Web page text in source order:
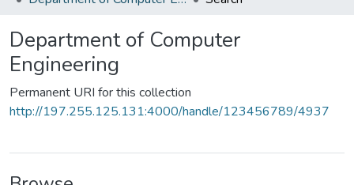
Department of Computer
Engineering
Permanent URI for this collection
http://197.255.125.131:4000/handle/123456789/4937